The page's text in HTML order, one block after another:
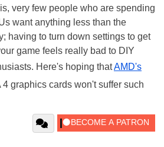
very few people who are spending
want anything less than the
having to turn down settings to get
game feels really bad to DIY
Here's hoping thatAMD's
4 graphics cards won't suffer such